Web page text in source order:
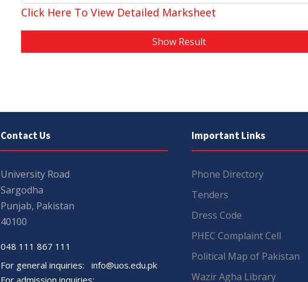
Click Here To View Detailed Marksheet
Show Result
Contact Us
University Road
Sargodha
Punjab, Pakistan
40100
048 111 867 111
For general inquiries: info@uos.edu.pk
Important Links
Phone Directory
Tenders
Dress Code
PHEC Complaint Cell
Political Map of Pakistan
Wazir Agha Library